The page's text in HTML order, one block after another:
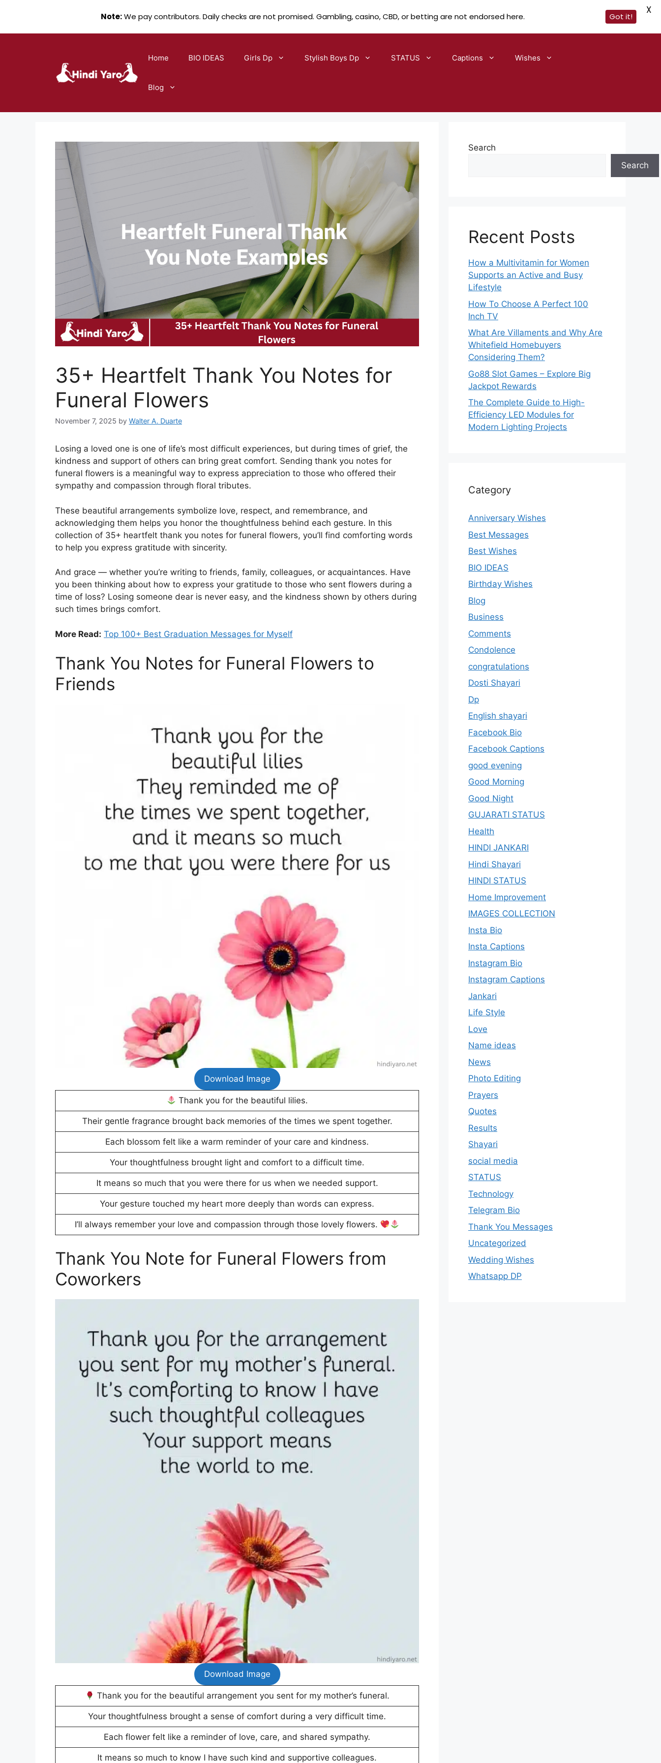
Home BIO IDEAS Girls Dp Stylish Boys Dp STATUS Captions Wishes
Blog
35+ Heartfelt Thank You Notes for
Funeral Flowers
November 7, 2025 by Walter A. Duarte
Losing a loved one is one of life’s most difficult experiences, but during times of grief, the
kindness and support of others can bring great comfort. Sending thank you notes for
funeral flowers is a meaningful way to express appreciation to those who offered their
sympathy and compassion through floral tributes.
These beautiful arrangements symbolize love, respect, and remembrance, and
acknowledging them helps you honor the thoughtfulness behind each gesture. In this
collection of 35+ heartfelt thank you notes for funeral flowers, you’ll find comforting words
to help you express gratitude with sincerity.
And grace — whether you’re writing to friends, family, colleagues, or acquaintances. Have
you been thinking about how to express your gratitude to those who sent flowers during a
time of loss? Losing someone dear is never easy, and the kindness shown by others during
such times brings comfort.
More Read: Top 100+ Best Graduation Messages for Myself
Thank You Notes for Funeral Flowers to
Friends
Download Image
Thank you for the beautiful lilies.
Their gentle fragrance brought back memories of the times we spent together.
Each blossom felt like a warm reminder of your care and kindness.
Your thoughtfulness brought light and comfort to a difficult time.
It means so much that you were there for us when we needed support.
Your gesture touched my heart more deeply than words can express.
I’ll always remember your love and compassion through those lovely flowers.
Thank You Note for Funeral Flowers from
Coworkers
Download Image
Thank you for the beautiful arrangement you sent for my mother’s funeral.
Your thoughtfulness brought a sense of comfort during a very difficult time.
Each flower felt like a reminder of love, care, and shared sympathy.
It means so much to know I have such kind and supportive colleagues.
Search
Search
Recent Posts
How a Multivitamin for Women
Supports an Active and Busy
Lifestyle
How To Choose A Perfect 100
Inch TV
What Are Villaments and Why Are
Whitefield Homebuyers
Considering Them?
Go88 Slot Games – Explore Big
Jackpot Rewards
The Complete Guide to High-
Efficiency LED Modules for
Modern Lighting Projects
Category
Anniversary Wishes
Best Messages
Best Wishes
BIO IDEAS
Birthday Wishes
Blog
Business
Comments
Condolence
congratulations
Dosti Shayari
Dp
English shayari
Facebook Bio
Facebook Captions
good evening
Good Morning
Good Night
GUJARATI STATUS
Health
HINDI JANKARI
Hindi Shayari
HINDI STATUS
Home Improvement
IMAGES COLLECTION
Insta Bio
Insta Captions
Instagram Bio
Instagram Captions
Jankari
Life Style
Love
Name ideas
News
Photo Editing
Prayers
Quotes
Results
Shayari
social media
STATUS
Technology
Telegram Bio
Thank You Messages
Uncategorized
Wedding Wishes
Whatsapp DP
Note:We pay contributors. Daily checks are not promised. Gambling, casino, CBD, or betting are not endorsed here. Got it!
X